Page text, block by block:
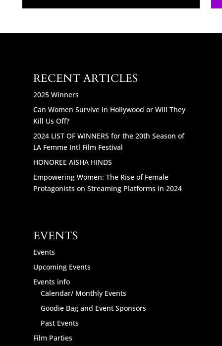
RECENT ARTICLES
2025 Winners
Can Women Survive in Hollywood or Will They
Kill Us Off?
2024 LIST OF WINNERS for the 20th Season of
LA Femme Intl Film Festival
HONOREE AISHA HINDS
Empowering Women: The Rise of Female
Protagonists on Streaming Platforms in 2024
EVENTS
Events
Upcoming Events
Events info
Calendar/ Monthly Events
Goodie Bag and Event Sponsors
Past Events
Film Parties